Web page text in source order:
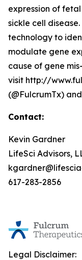
expression of
sickle cell
technology to
modulate gene
cause of gene
visit http://
(@FulcrumTx)
Contact:
Kevin Gardner
LifeSci Advisors,
617-283-2856
Legal Disclaimer: